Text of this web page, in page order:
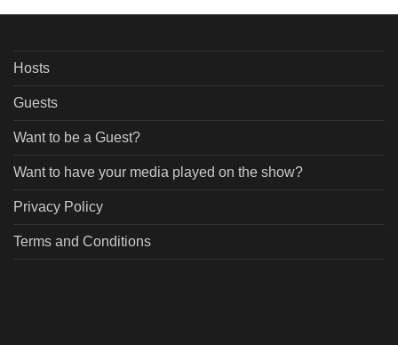
Hosts
Guests
Want to be a Guest?
Want to have your media played on the show?
Privacy Policy
Terms and Conditions